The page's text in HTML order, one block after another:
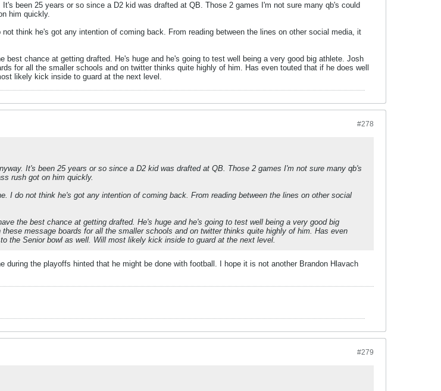
been 25 years or so since a D2 kid was drafted at QB. Those 2 games I'm not sure many qb's could
him quickly.
think he's got any intention of coming back. From reading between the lines on other social media, it
chance at getting drafted. He's huge and he's going to test well being a very good big athlete. Josh
for all the smaller schools and on twitter thinks quite highly of him. Has even touted that if he does well
likely kick inside to guard at the next level.
#278
It's been 25 years or so since a D2 kid was drafted at QB. Those 2 games I'm not sure many qb's
rush got on him quickly.
I do not think he's got any intention of coming back. From reading between the lines on other social
the best chance at getting drafted. He's huge and he's going to test well being a very good big
message boards for all the smaller schools and on twitter thinks quite highly of him. Has even
the Senior bowl as well. Will most likely kick inside to guard at the next level.
during the playoffs hinted that he might be done with football. I hope it is not another Brandon Hlavach
#279